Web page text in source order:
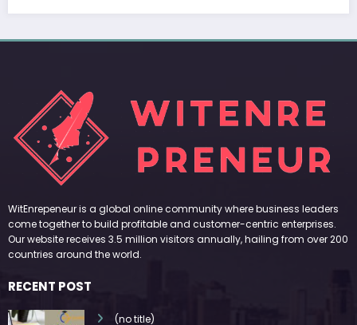
WitEnrepeneur is a global online community where business leaders
come together to build profitable and customer-centric enterprises.
Our website receives 3.5 million visitors annually, hailing from over 200